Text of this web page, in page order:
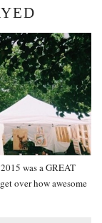
was a GREAT
over how awesome